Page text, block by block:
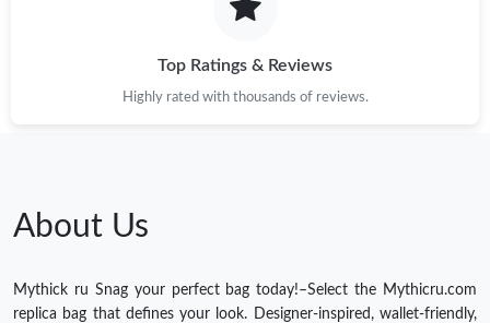
Top Ratings & Reviews
Highly rated with thousands of reviews.
About Us
Mythick ru Snag your perfect bag today!–Select the Mythicru.com
replica bag that defines your look. Designer-inspired, wallet-friendly,